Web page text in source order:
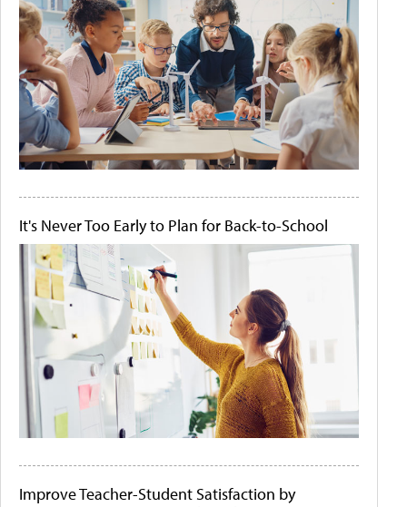
It's Never Too Early to Plan for Back-to-School
Improve Teacher-Student Satisfaction by